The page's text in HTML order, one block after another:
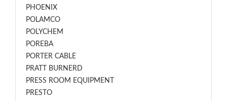
PHOENIX
POLAMCO
POLYCHEM
POREBA
PORTER CABLE
PRATT BURNERD
PRESS ROOM EQUIPMENT
PRESTO